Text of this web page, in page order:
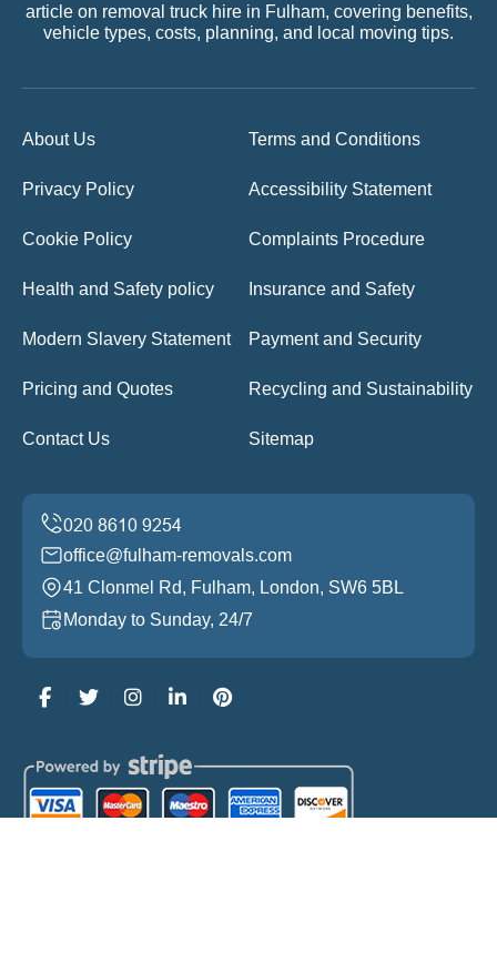
article on removal truck hire in Fulham, covering benefits,
vehicle types, costs, planning, and local moving tips.
About Us Terms and Conditions
Privacy Policy Accessibility Statement
Cookie Policy Complaints Procedure
Health and Safety policy Insurance and Safety
Modern Slavery Statement Payment and Security
Pricing and Quotes Recycling and Sustainability
Contact Us Sitemap
office@fulham-removals.com
41 Clonmel Rd, Fulham, London, SW6 5BL
Monday to Sunday, 24/7